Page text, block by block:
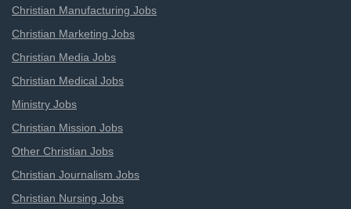
Christian Manufacturing Jobs
Christian Marketing Jobs
Christian Media Jobs
Christian Medical Jobs
Ministry Jobs
Christian Mission Jobs
Other Christian Jobs
Christian Journalism Jobs
Christian Nursing Jobs